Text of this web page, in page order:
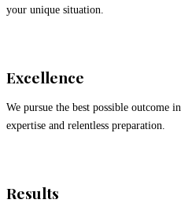
your unique situation.
Excellence
We pursue the best possible outcome
expertise and relentless preparation.
Results